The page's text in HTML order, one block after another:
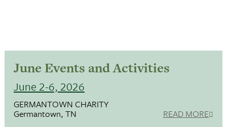
June Events and Activities
June 2-6, 2026
GERMANTOWN CHARITY
Germantown, TN READ MORE